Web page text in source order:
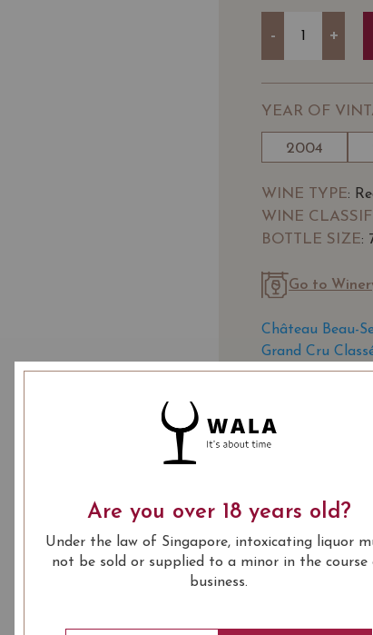
- +
YEAR OF
2004
WINE TYPE:
WINE
BOTTLE SIZE:
Go to
Château Beau-
Grand Cru
Château Beau-
rich history
is
the very heart
Classified a
"Premier", but
National des
the estate was
Bécot expanded
LEARN MORE
USUALLY
Are you over 18 years old?
Under the law of Singapore, intoxicating liquor
not be sold or supplied to a minor in the course
business.